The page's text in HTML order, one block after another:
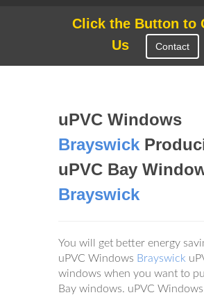
Click the Button to
Us
Contact
uPVC Windows
Brayswick
uPVC Bay
Brayswick
You will get better energy
uPVC Windows Brayswick
windows when you want to
Bay windows. uPVC Windows